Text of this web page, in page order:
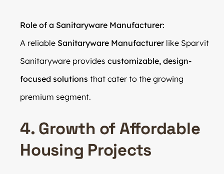
Role of a Sanitaryware Manufacturer:
A reliable Sanitaryware Manufacturerlike Sparvit
Sanitaryware provides customizable, design-
focused solutions that cater to the growing
premium segment.
4. Growth of Affordable
Housing Projects